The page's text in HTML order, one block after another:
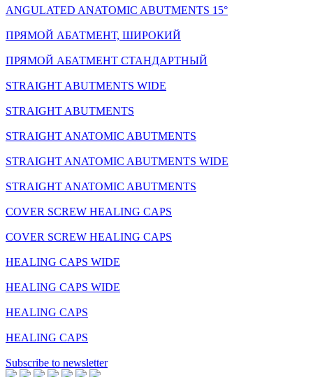
ANGULATED ANATOMIC ABUTMENTS 15°
ПРЯМОЙ АБАТМЕНТ, ШИРОКИЙ
ПРЯМОЙ АБАТМЕНТ СТАНДАРТНЫЙ
STRAIGHT ABUTMENTS WIDE
STRAIGHT ABUTMENTS
STRAIGHT ANATOMIC ABUTMENTS
STRAIGHT ANATOMIC ABUTMENTS WIDE
STRAIGHT ANATOMIC ABUTMENTS
COVER SCREW HEALING CAPS
COVER SCREW HEALING CAPS
HEALING CAPS WIDE
HEALING CAPS WIDE
HEALING CAPS
HEALING CAPS
Subscribe to newsletter